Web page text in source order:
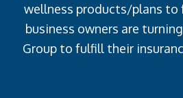
wellness products/plans to
business owners are
Group to fulfill their